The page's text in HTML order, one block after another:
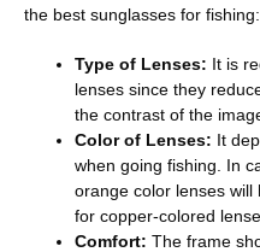
the best sunglasses for fishing:
Type of Lenses: It is
lenses since they
the contrast of the
Color of Lenses: It
when going fishing. In
orange color lenses will
for copper-colored
Comfort: The frame